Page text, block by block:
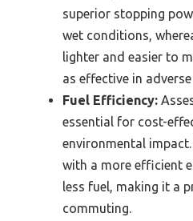
superior stopping
wet conditions,
lighter and easier to
as effective in
Fuel Efficiency:
essential for cost-
environmental
with a more efficient
less fuel, making it a
commuting.